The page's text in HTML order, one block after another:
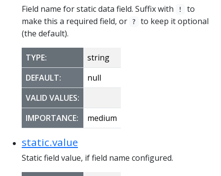
Field name for static data field. Suffix with !
to
make this a required field, or
?
to keep it optional
(the default).
TYPE:
string
DEFAULT:
null
VALID VALUES:
IMPORTANCE:
medium
static.value
Static field value, if field name configured.